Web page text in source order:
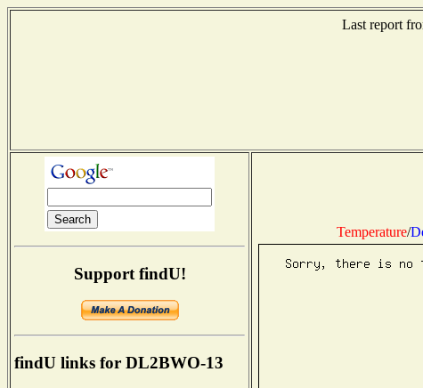
Last report
Support findU!
findU links for DL2BWO-13
Temperature/